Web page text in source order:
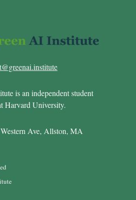
is an independent student
Harvard University.
Ave, Allston, MA